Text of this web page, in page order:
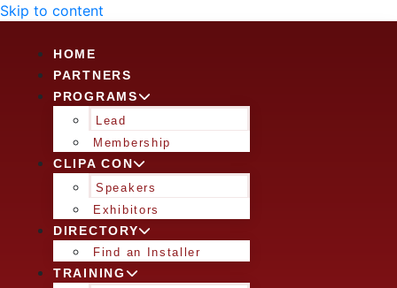
Skip to content
HOME
PARTNERS
PROGRAMS
Lead
Membership
CLIPA CON
Speakers
Exhibitors
DIRECTORY
Find an Installer
TRAINING